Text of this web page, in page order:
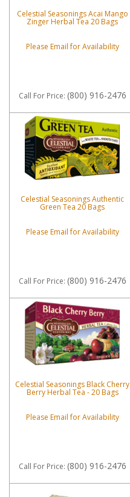
Celestial Seasonings Acai Mango
Zinger Herbal Tea 20 Bags
Please Email for Availability
Call For Price: (800) 916-2476
Celestial Seasonings Authentic
Green Tea 20 Bags
Please Email for Availability
Call For Price: (800) 916-2476
Celestial Seasonings Black Cherry
Berry Herbal Tea - 20 Bags
Please Email for Availability
Call For Price: (800) 916-2476